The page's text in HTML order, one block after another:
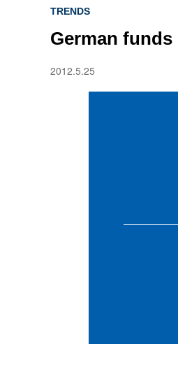
TRENDS
German
2012.5.25